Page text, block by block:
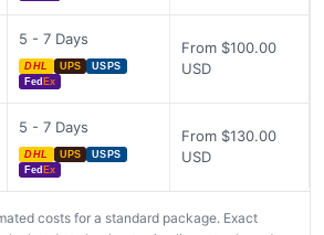
5 - 7 Days
DHL UPS
USPS
Fed Ex
From $100.00
USD
5 - 7 Days
DHL UPS
USPS
Fed Ex
From $130.00
USD
costs for a standard package. Exact